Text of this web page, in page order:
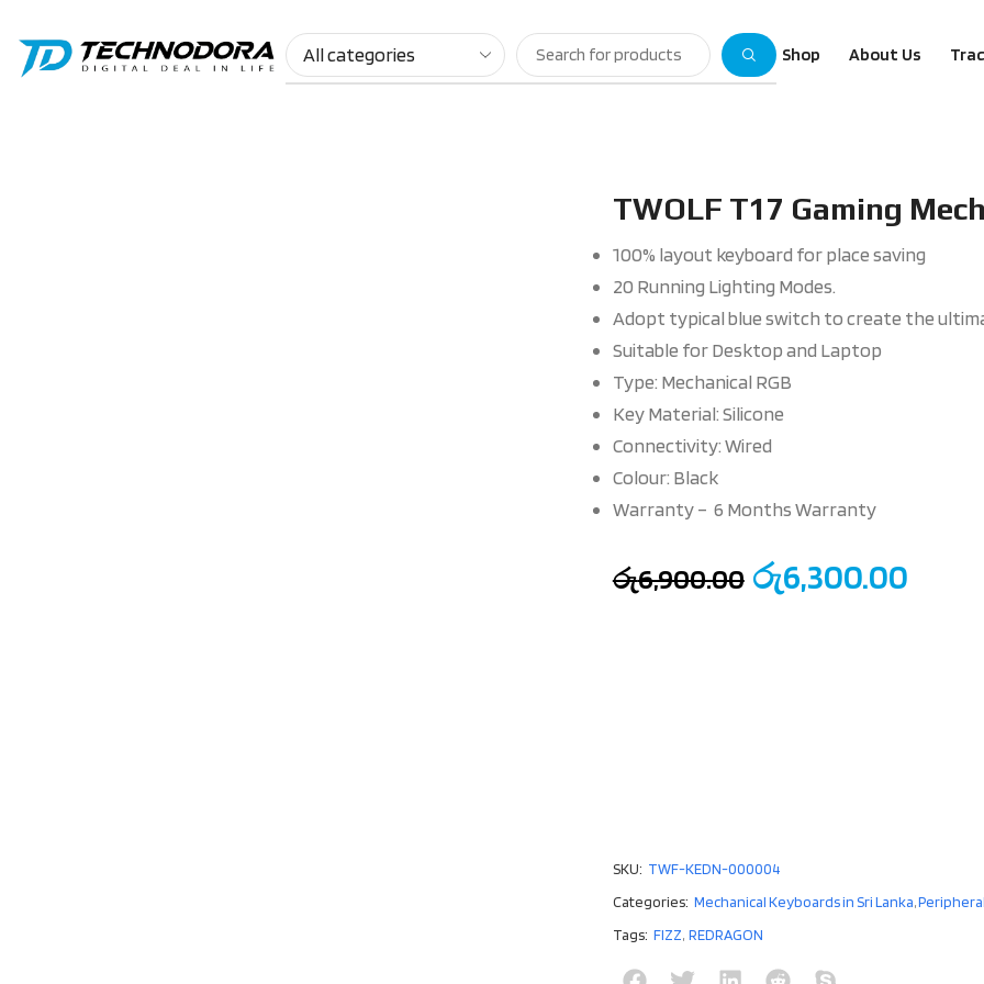
Shop About Us
TWOLF T17 Gaming
100% layout keyboard for place saving
20 Running Lighting Modes.
Adopt typical blue switch to create the
Suitable for Desktop and Laptop
Type: Mechanical RGB
Key Material: Silicone
Connectivity: Wired
Colour: Black
Warranty – 6 Months Warranty
රු6,900.00 රු6,300.00
SKU: TWF-KEDN-000004
Categories: Mechanical Keyboards in Sri Lanka,
Tags: FIZZ, REDRAGON